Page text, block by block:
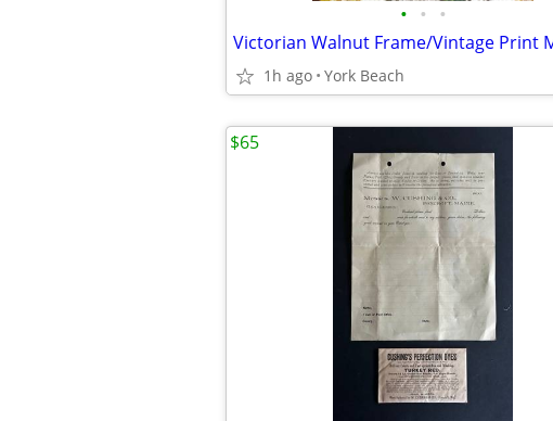
• • •
1h ago York Beach
$65